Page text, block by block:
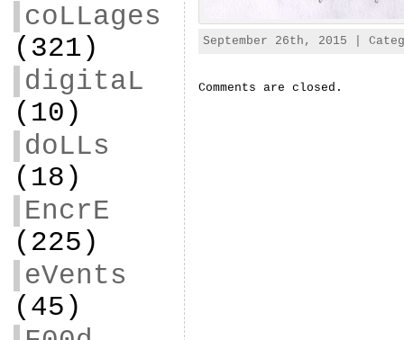
coLLages
(321)
digitaL
(10)
doLLs
(18)
EncrE
(225)
eVents
(45)
September 26th, 2015 |
Comments are closed.